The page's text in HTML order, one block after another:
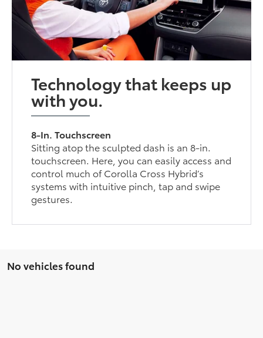
Technology that keeps up
with you.
8-In. Touchscreen
Sitting atop the sculpted dash is an 8-in.
touchscreen. Here, you can easily access and
control much of Corolla Cross Hybrid’s
systems with intuitive pinch, tap and swipe
gestures.
No vehicles found